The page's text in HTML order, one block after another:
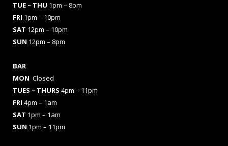
TUE – THU 1pm – 8pm
FRI 1pm – 10pm
SAT 12pm – 10pm
SUN 12pm – 8pm
BAR
MON Closed
TUES – THURS 4pm – 11pm
FRI 4pm – 1am
SAT 1pm – 1am
SUN 1pm – 11pm